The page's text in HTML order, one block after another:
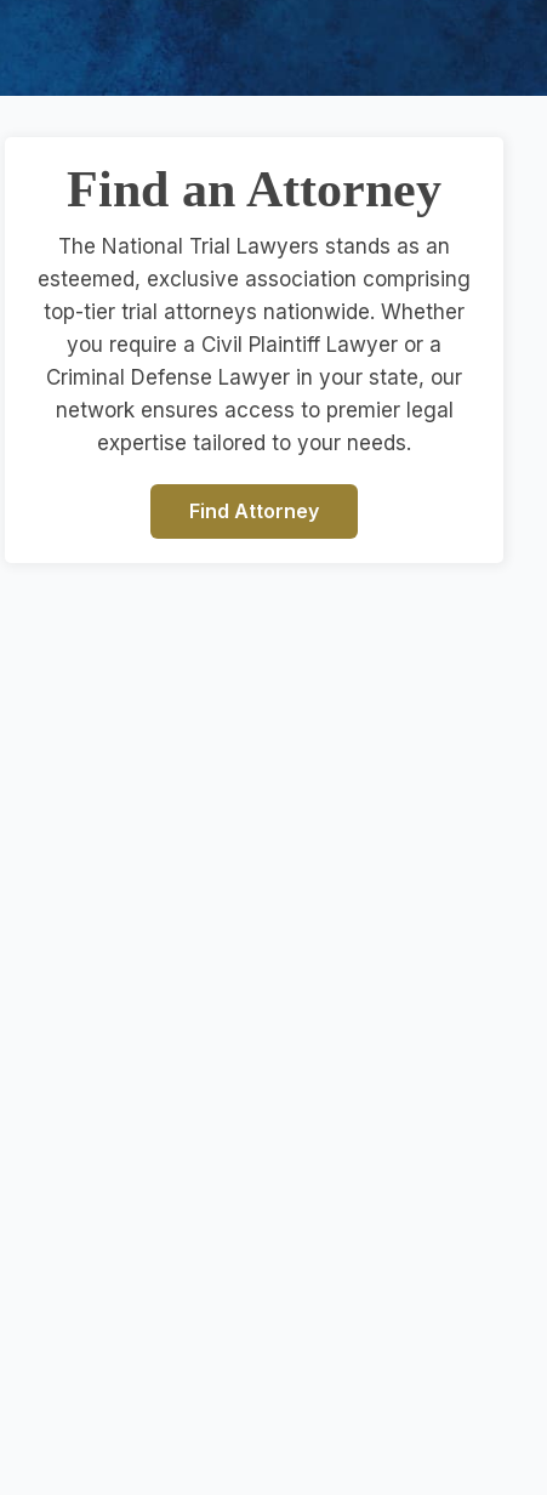
Find an Attorney
The National Trial Lawyers stands as an
esteemed, exclusive association comprising
top-tier trial attorneys nationwide. Whether
you require a Civil Plaintiff Lawyer or a
Criminal Defense Lawyer in your state, our
network ensures access to premier legal
expertise tailored to your needs.
Find Attorney